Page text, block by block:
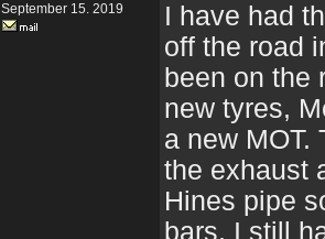
September 15. 2019
I have had
off the road
been on
new tyres,
a new MOT.
the exhaust
Hines pipe
bars, I still